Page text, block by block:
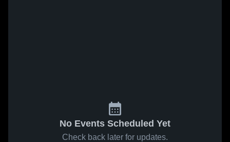
No Events Scheduled Yet
Check back later for updates.